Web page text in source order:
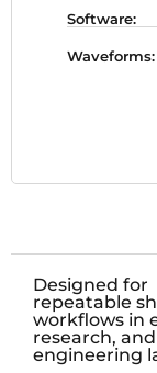
Software:
Waveforms:
Designed for
repeatable
workflows in
research, and
engineering